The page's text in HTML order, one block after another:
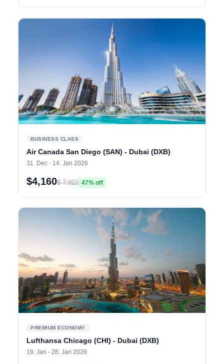
BUSINESS CLASS
Air Canada San Diego (SAN) - Dubai (DXB)
31. Dec - 14. Jan 2026
$4,160$ 7,822 47% off
PREMIUM ECONOMY
Lufthansa Chicago (CHI) - Dubai (DXB)
19. Jan - 26. Jan 2026